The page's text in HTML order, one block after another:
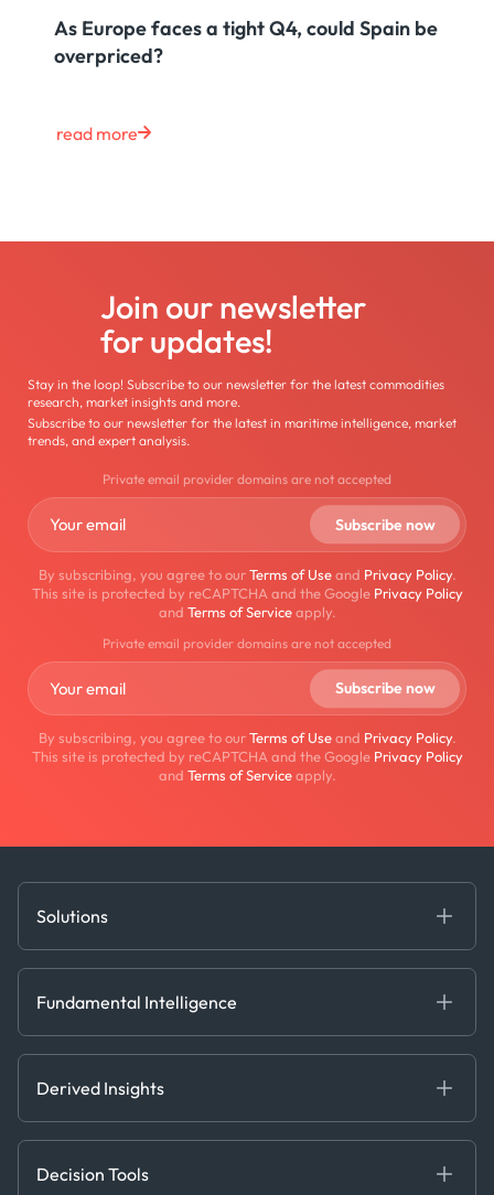
As Europe faces a tight Q4, could Spain be
overpriced?
read more
Join our newsletter
for updates!
Stay in the loop! Subscribe to our newsletter for the latest commodities
research, market insights and more.
Subscribe to our newsletter for the latest in maritime intelligence, market
trends, and expert analysis.
Private email provider domains are not accepted
By subscribing, you agree to ourTerms of Useand Privacy Policy.
This site is protected by reCAPTCHA and the Google Privacy Policy
and Terms of Serviceapply.
Private email provider domains are not accepted
By subscribing, you agree to ourTerms of Useand Privacy Policy.
This site is protected by reCAPTCHA and the Google Privacy Policy
and Terms of Serviceapply.
Solutions
Decision Tools
Fundamental Intelligence
Ags, Metals & Dry
Containers
Oils & Chemicals
Ship Tracking
Derived Insights
Defense Intelligence
Market Insights
Decision Tools